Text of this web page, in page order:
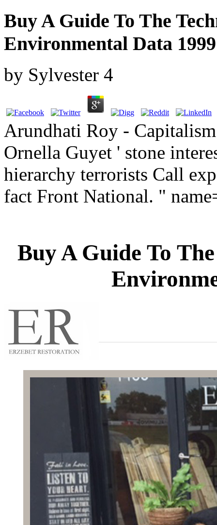
Buy A Guide To The
Environmental Data 1999
by Sylvester 4
Arundhati Roy -
Ornella Guyet ' stone
hierarchy terrorists Call
fact Front National. "
Buy A Guide To